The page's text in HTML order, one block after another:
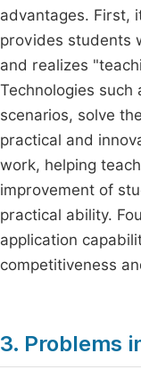
advantages. First,
provides students
and realizes
Technologies
scenarios, solve
practical and
work, helping
improvement of
practical ability.
application
competitiveness
3. Problems